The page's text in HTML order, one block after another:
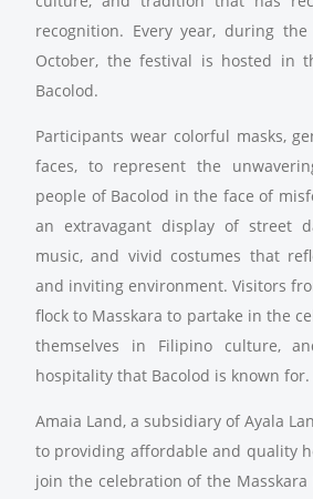
recognition. Every year, during
October, the festival is hosted in
Bacolod.
Participants wear colorful masks,
faces, to represent the
people of Bacolod in the face of
an extravagant display of street
music, and vivid costumes that
and inviting environment. Visitors
flock to Masskara to partake in the
themselves in Filipino culture,
hospitality that Bacolod is known for.
Amaia Land, a subsidiary of Ayala
to providing affordable and quality
join the celebration of the Masskara